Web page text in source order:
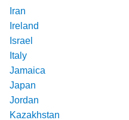
Iran
Ireland
Israel
Italy
Jamaica
Japan
Jordan
Kazakhstan